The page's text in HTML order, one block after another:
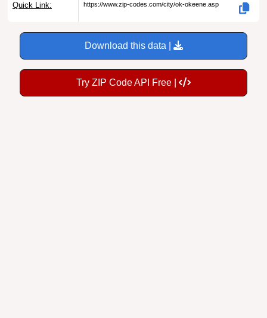
Quick Link: https://www.zip-codes.com/city/ok-okeene.asp
Download this data |
Try ZIP Code API Free |